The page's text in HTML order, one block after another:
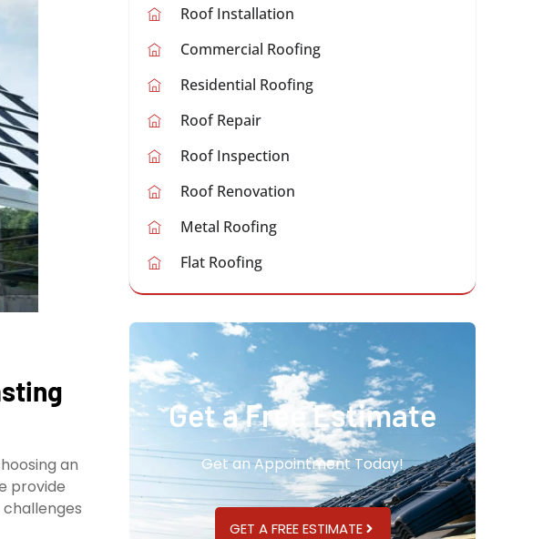
an
provide
Roof Installation
Commercial Roofing
Residential Roofing
Roof Repair
Roof Inspection
Roof Renovation
Metal Roofing
Flat Roofing
Get a Free Estimate
Get an Appointment Today!
GET A FREE ESTIMATE